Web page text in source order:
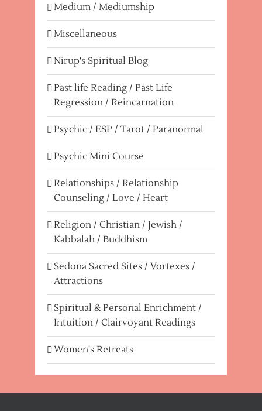
Medium / Mediumship
Miscellaneous
Nirup's Spiritual Blog
Past life Reading / Past Life
Regression / Reincarnation
Psychic / ESP / Tarot / Paranormal
Psychic Mini Course
Relationships / Relationship
Counseling / Love / Heart
Religion / Christian / Jewish /
Kabbalah / Buddhism
Sedona Sacred Sites / Vortexes /
Attractions
Spiritual & Personal Enrichment /
Intuition / Clairvoyant Readings
Women's Retreats